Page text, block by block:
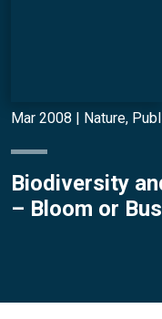
Mar 2008 | Nature,
Biodiversity
– Bloom or